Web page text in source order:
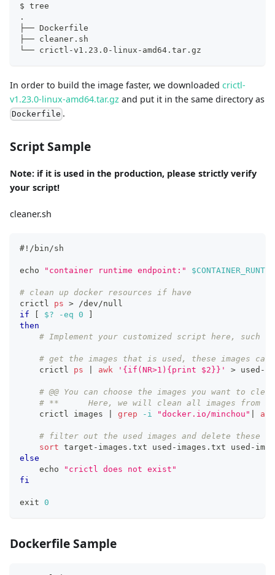
$ tree
.
├── Dockerfile
├── cleaner.sh
└── crictl-v1.23.0-linux-amd64.tar.gz
In order to build the image faster, we downloaded crictl-
v1.23.0-linux-amd64.tar.gz and put it in the same directory as
Dockerfile .
Script Sample
Note: if it is used in the production, please strictly verify
your script!
cleaner.sh
#!/bin/sh
echo "container runtime endpoint:"
# clean up docker resources if have
crictl ps > /dev/null
if
[ $? -eq 0
]
then
# Implement your customized script here, such
# get the images that is used, these images
    crictl
ps awk '{if(NR>1){print $2}}' > used-
# @@ You can choose the images you want to
# **      Here, we will clean all images from
    crictl images
grep -i "docker.io/minchou" awk
# filter out the used images and delete these
sort target-images.txt used-images.txt used-
else
echo
"crictl does not exist"
fi
exit 0
Dockerfile Sample